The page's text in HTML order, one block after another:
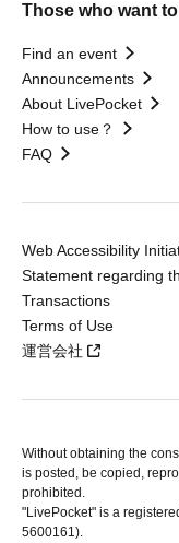
Those who want
Find an event
Announcements
About LivePocket
How to use？
FAQ
Web Accessibility
Statement regarding
Transactions
Terms of Use
運営会社
Without obtaining the
is posted, be copied,
prohibited.
"LivePocket" is a
5600161).